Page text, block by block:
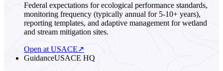
Federal expectations for ecological performance standards,
monitoring frequency (typically annual for 5-10+ years),
reporting templates, and adaptive management for wetland
and stream mitigation sites.
Open at USACE↗
GuidanceUSACE HQ